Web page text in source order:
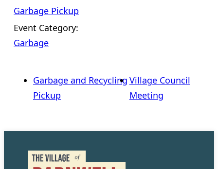
Garbage Pickup
Event Category:
Garbage
Garbage and Recycling
Pickup
Village Council
Meeting